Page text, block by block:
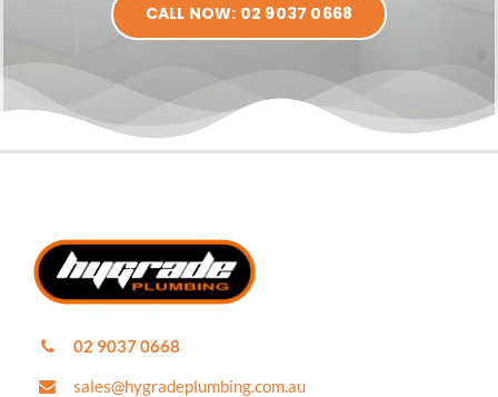
CALL NOW: 02 9037 0668
02 9037 0668
sales@hygradeplumbing.com.au